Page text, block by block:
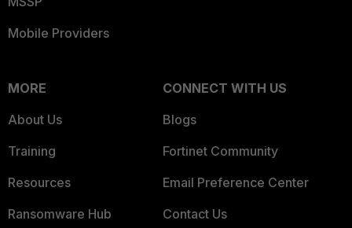
Mobile Providers
MORE
About Us
Training
Resources
Ransomware Hub
CONNECT WITH US
Blogs
Fortinet Community
Email Preference Center
Contact Us